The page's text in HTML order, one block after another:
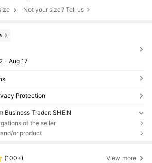
Not your size? Tell us
- Aug 17
Protection
Business Trader: SHEIN
of the seller
or product
(100+) View more